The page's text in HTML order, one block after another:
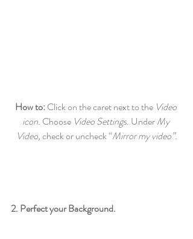
How to: Click on the caret next to the Video
icon. Choose Video Settings. Under My
Video, check or uncheck “Mirror my video”.
2. Perfect your Background.